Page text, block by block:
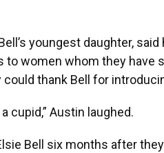
youngest daughter,
to women whom they have
could thank Bell for
cupid,” Austin laughed.
Bell six months after